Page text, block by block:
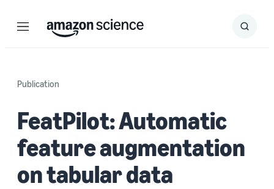
Menu Search
Submit
Publication
FeatPilot: Automatic
feature augmentation
on tabular data